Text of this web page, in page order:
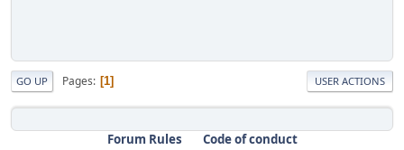
GO UP Pages 1 USER ACTIONS
Forum Rules
Code of conduct